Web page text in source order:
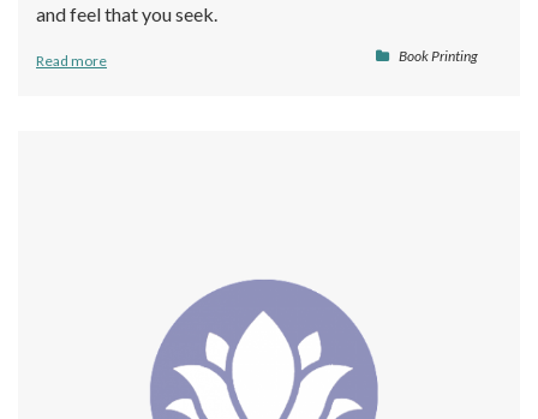
and feel that you seek.
Book Printing
Read more